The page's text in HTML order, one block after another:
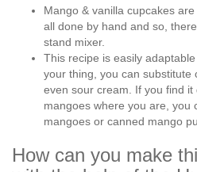
Mango & vanilla cupcakes
all done by hand and so,
stand mixer.
This recipe is easily
your thing, you can substitute
even sour cream. If you find
mangoes where you are, you
mangoes or canned mango
How can you make